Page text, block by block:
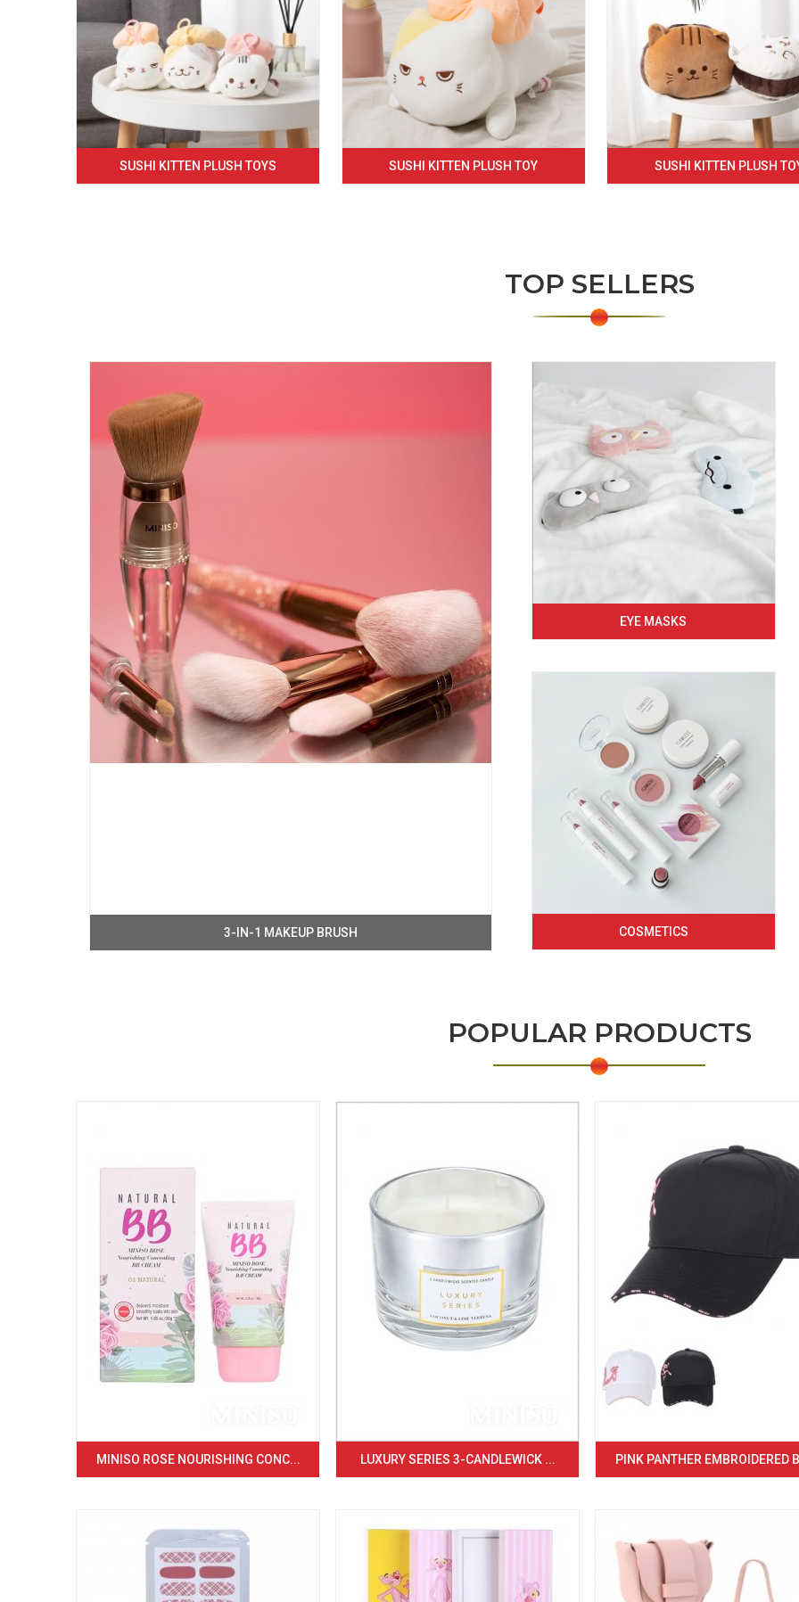
SUSHI KITTEN PLUSH TOYS SUSHI KITTEN PLUSH TOY SUSHI KITTEN PLUSH
TOP SELLERS
3-IN-1 MAKEUP BRUSH
EYE MASKS
COSMETICS
POPULAR PRODUCTS
MINISO ROSE NOURISHING CONC... LUXURY SERIES 3-CANDLEWICK ... PINK PANTHER EMBROIDERED